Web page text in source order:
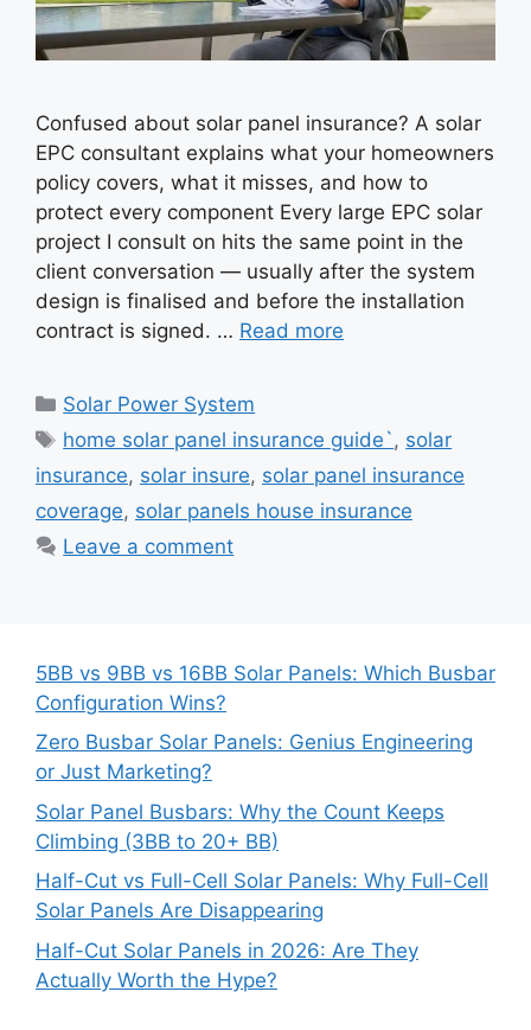
Confused about solar panel insurance? A solar
EPC consultant explains what your homeowners
policy covers, what it misses, and how to
protect every component Every large EPC solar
project I consult on hits the same point in the
client conversation — usually after the system
design is finalised and before the installation
contract is signed. … Read more
Categories
Solar Power System
Tags
home solar panel insurance guide` , solar
insurance, solar insure, solar panel insurance
coverage, solar panels house insurance
Leave a comment
5BB vs 9BB vs 16BB Solar Panels: Which Busbar
Configuration Wins?
Zero Busbar Solar Panels: Genius Engineering
or Just Marketing?
Solar Panel Busbars: Why the Count Keeps
Climbing (3BB to 20+ BB)
Half-Cut vs Full-Cell Solar Panels: Why Full-Cell
Solar Panels Are Disappearing
Half-Cut Solar Panels in 2026: Are They
Actually Worth the Hype?